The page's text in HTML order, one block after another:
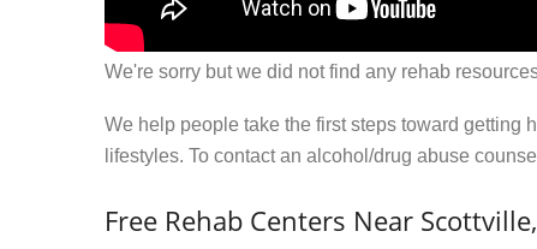
We're sorry but we did not find any rehab
We help people take the first steps toward getting
lifestyles. To contact an alcohol/drug abuse
Free Rehab Centers Near